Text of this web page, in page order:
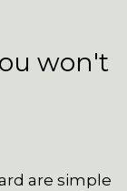
won't
are simple